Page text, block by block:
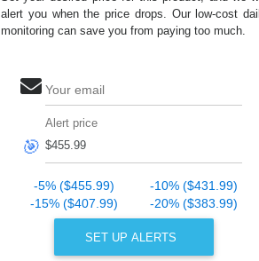
alert you when the price drops. Our low-cost
monitoring can save you from paying too much.
Your email
🎯
Alert price
-5% ($455.99)
-10% ($431.99)
-15% ($407.99)
-20% ($383.99)
SET UP ALERTS